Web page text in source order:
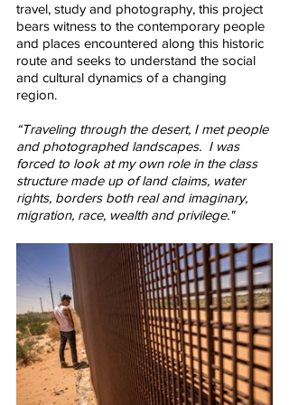
travel, study and photography, this project
bears witness to the contemporary people
and places encountered along this historic
route and seeks to understand the social
and cultural dynamics of a changing
region.
“Traveling through the desert, I met people
and photographed landscapes.  I was
forced to look at my own role in the class
structure made up of land claims, water
rights, borders both real and imaginary,
migration, race, wealth and privilege."